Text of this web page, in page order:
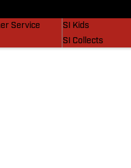
Service
SI Kids
SI Collects